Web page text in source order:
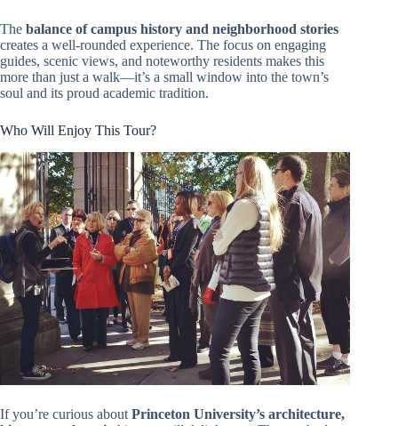
The balance of campus history and neighborhood stories
creates a well-rounded experience. The focus on engaging
guides, scenic views, and noteworthy residents makes this
more than just a walk—it’s a small window into the town’s
soul and its proud academic tradition.
Who Will Enjoy This Tour?
If you’re curious aboutPrinceton University’s architecture,